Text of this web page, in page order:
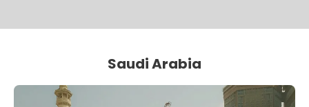
Saudi Arabia